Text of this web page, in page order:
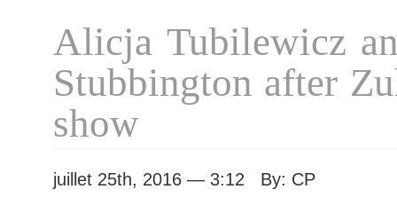
Alicja Tubilewicz
Stubbington after
show
juillet 25th, 2016 — 3:12 By: CP